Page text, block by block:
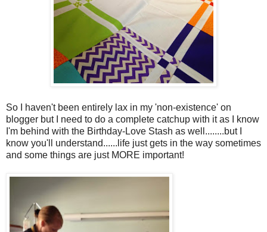
So I haven't been entirely lax in my 'non-existence' on
blogger but I need to do a complete catchup with it as I know
I'm behind with the Birthday-Love Stash as well........but I
know you'll understand......life just gets in the way sometimes
and some things are just MORE important!